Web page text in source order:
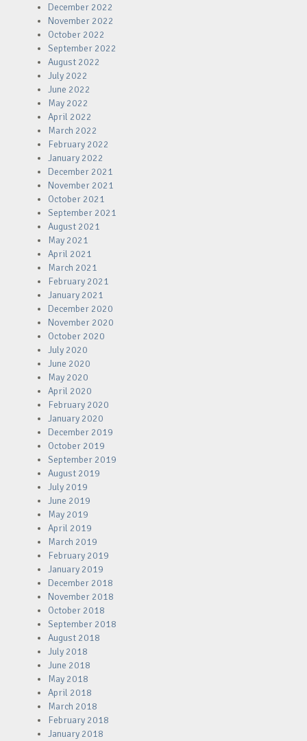
December 2022
November 2022
October 2022
September 2022
August 2022
July 2022
June 2022
May 2022
April 2022
March 2022
February 2022
January 2022
December 2021
November 2021
October 2021
September 2021
August 2021
May 2021
April 2021
March 2021
February 2021
January 2021
December 2020
November 2020
October 2020
July 2020
June 2020
May 2020
April 2020
February 2020
January 2020
December 2019
October 2019
September 2019
August 2019
July 2019
June 2019
May 2019
April 2019
March 2019
February 2019
January 2019
December 2018
November 2018
October 2018
September 2018
August 2018
July 2018
June 2018
May 2018
April 2018
March 2018
February 2018
January 2018